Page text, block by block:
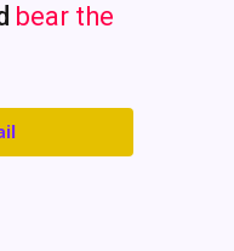
bear the